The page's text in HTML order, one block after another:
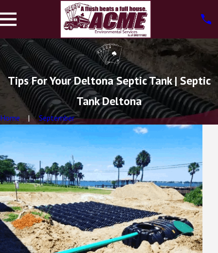
Tips For Your Deltona Septic Tank | Septic
Tank Deltona
Home September